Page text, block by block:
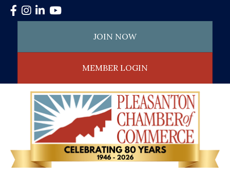
Facebook
Instagram
LinkedInYouTube
JOIN NOW
MEMBER LOGIN